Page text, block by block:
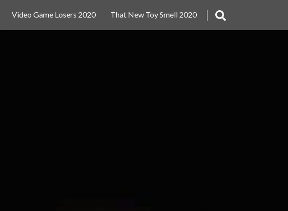
That New Toy Smell 2020
Video Game Losers 2020